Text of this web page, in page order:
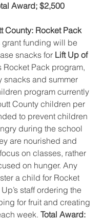
Award; $2,500
County: Rocket Pack
grant funding will be
snacks for Lift Up of
Rocket Pack program,
snacks and summer
program currently
County children per
to prevent children
during the school
are nourished and
on classes, rather
on hunger. Any
a child for Rocket
staff ordering the
for fruit and creating
week. Total Award: